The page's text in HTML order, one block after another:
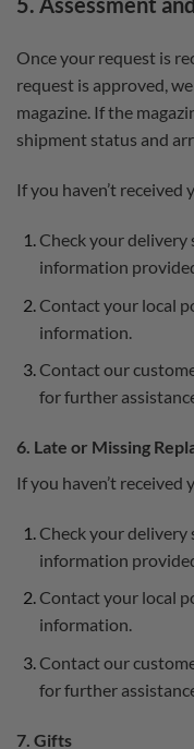
Once your request is
request is approved,
magazine. If the
shipment status and
If you haven’t received
Check your
information
Contact your local
information.
Contact our
for further
6. Late or Missing
If you haven’t received
Check your
information
Contact your local
information.
Contact our
for further
7. Gifts